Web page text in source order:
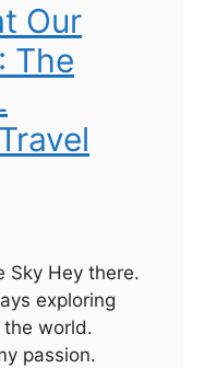
Our
The
Sky Hey there.
exploring
the world.
passion.